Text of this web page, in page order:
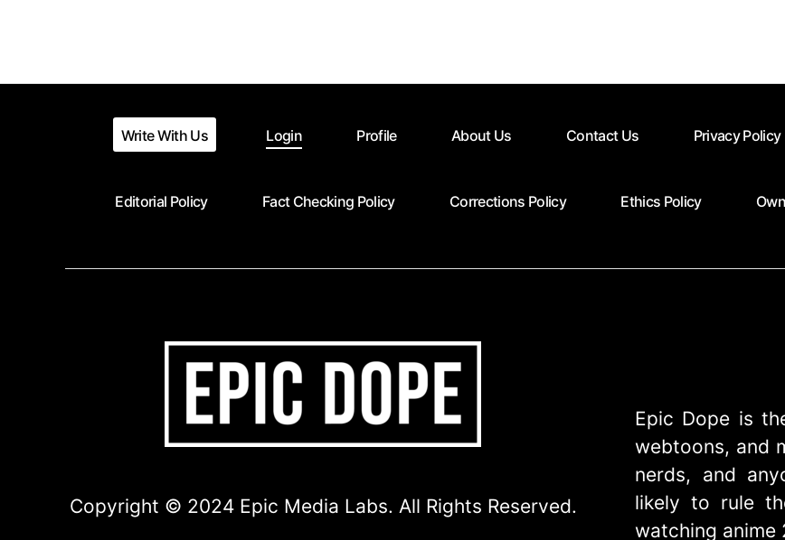
Write With Us Login Profile About Us Contact Us Privacy Policy
Editorial Policy Fact Checking Policy Corrections Policy Ethics Policy
Copyright © 2024 Epic Media Labs. All Rights Reserved.
Epic Dope is
webtoons, and
nerds, and
likely to rule
watching anime